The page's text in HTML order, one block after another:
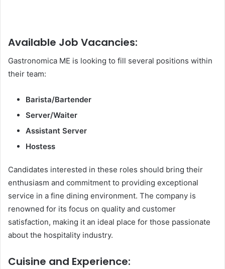
Available Job Vacancies:
Gastronomica ME is looking to fill several positions within
their team:
Barista/Bartender
Server/Waiter
Assistant Server
Hostess
Candidates interested in these roles should bring their
enthusiasm and commitment to providing exceptional
service in a fine dining environment. The company is
renowned for its focus on quality and customer
satisfaction, making it an ideal place for those passionate
about the hospitality industry.
Cuisine and Experience: